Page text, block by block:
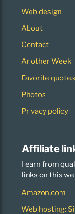
Web design
About
Contact
Another Week
Favorite quotes
Photos
Privacy policy
Affiliate
I earn from
links on this
Amazon.com
Web hosting: